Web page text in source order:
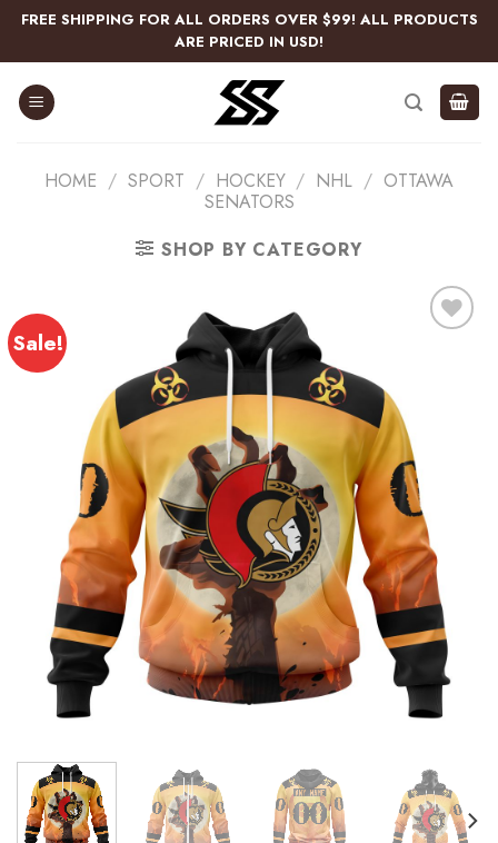
Skip
content
FREE SHIPPING FOR ALL ORDERS OVER $99! ALL PRODUCTS
ARE PRICED IN USD!
HOME / SPORT / HOCKEY / NHL / OTTAWA
SENATORS
SHOP BY CATEGORY
Sale!